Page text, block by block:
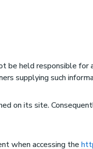
be held responsible for
supplying such
on its site.
when accessing the